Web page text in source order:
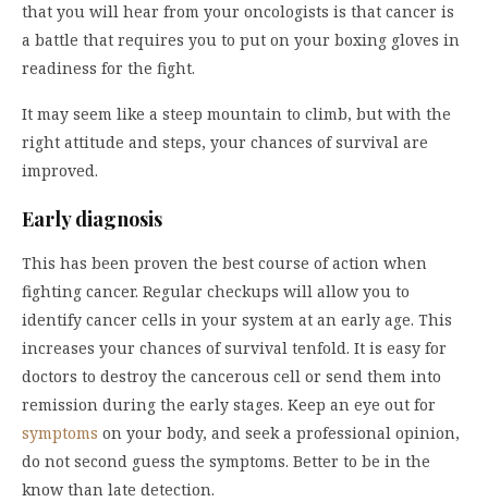
that you will hear from your oncologists is that cancer is
a battle that requires you to put on your boxing gloves in
readiness for the fight.
It may seem like a steep mountain to climb, but with the
right attitude and steps, your chances of survival are
improved.
Early diagnosis
This has been proven the best course of action when
fighting cancer. Regular checkups will allow you to
identify cancer cells in your system at an early age. This
increases your chances of survival tenfold. It is easy for
doctors to destroy the cancerous cell or send them into
remission during the early stages. Keep an eye out for
symptoms on your body, and seek a professional opinion,
do not second guess the symptoms. Better to be in the
know than late detection.